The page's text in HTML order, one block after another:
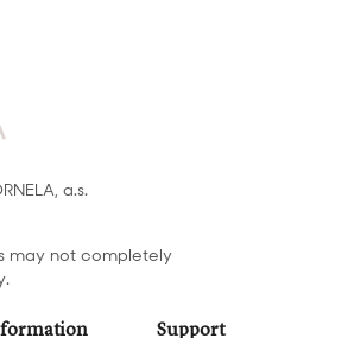
a.s.
may not completely
Support